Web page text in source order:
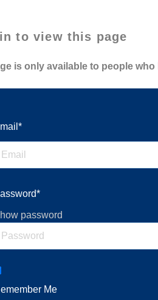
to view this page
is only available to people
password
Me